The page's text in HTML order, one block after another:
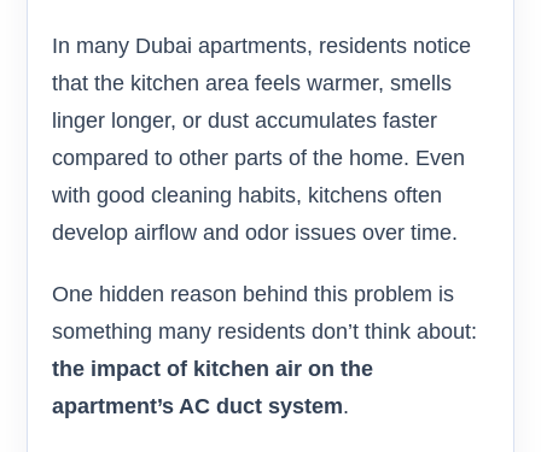
In many Dubai apartments, residents notice
that the kitchen area feels warmer, smells
linger longer, or dust accumulates faster
compared to other parts of the home. Even
with good cleaning habits, kitchens often
develop airflow and odor issues over time.
One hidden reason behind this problem is
something many residents don’t think about:
the impact of kitchen air on the
apartment’s AC duct system.